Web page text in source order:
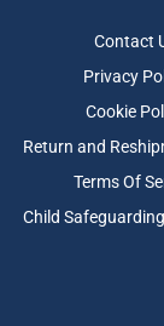
Contact
Privacy
Cookie
Return and
Terms Of
Child